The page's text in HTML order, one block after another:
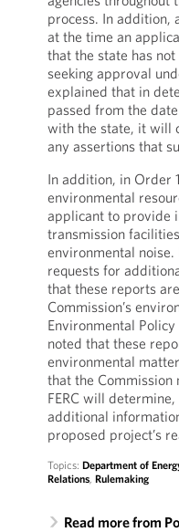
process. In addition,
at the time an
that the state has
seeking approval
explained that in
passed from the
with the state, it will
any assertions that
In addition, in Order
environmental
applicant to provide
transmission
environmental
requests for
that these reports
Commission’s
Environmental
noted that these
environmental
that the Commission
FERC will
additional
proposed project’s
Topics: Department of
Relations, Rulemaking
Read more from